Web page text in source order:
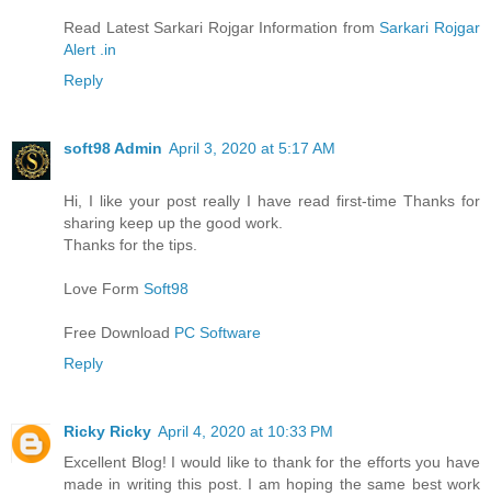
Read Latest Sarkari Rojgar Information fromSarkari Rojgar
Alert .in
Reply
soft98 Admin April 3, 2020 at 5:17 AM
Hi, I like your post really I have read first-time Thanks for
sharing keep up the good work.
Thanks for the tips.
Love Form Soft98
Free Download PC Software
Reply
Ricky Ricky April 4, 2020 at 10:33 PM
Excellent Blog! I would like to thank for the efforts you have
made in writing this post. I am hoping the same best work